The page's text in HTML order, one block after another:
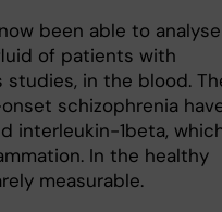
been able to analyse
of patients with
studies, in the blood.
schizophrenia
interleukin-1beta,
In the healthy
measurable.